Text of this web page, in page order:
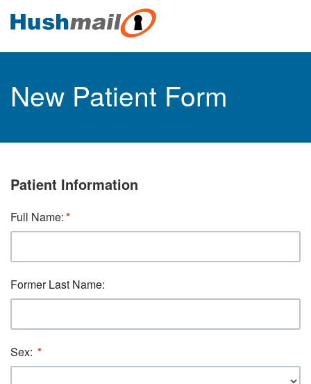
New Patient Form
Patient Information
Full Name:
Former Last Name:
Sex: